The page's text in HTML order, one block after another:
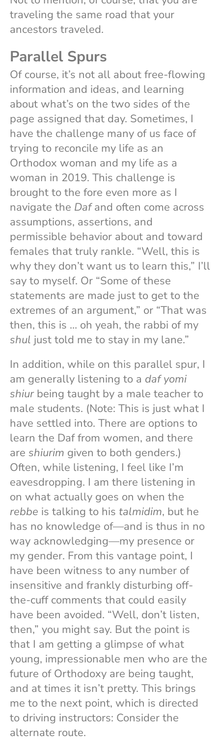
traveling the same road that your
ancestors traveled.
Parallel Spurs
Of course, it’s not all about free-flowing
information and ideas, and learning
about what’s on the two sides of the
page assigned that day. Sometimes, I
have the challenge many of us face of
trying to reconcile my life as an
Orthodox woman and my life as a
woman in 2019. This challenge is
brought to the fore even more as I
navigate the Dafand often come across
assumptions, assertions, and
permissible behavior about and toward
females that truly rankle. “Well, this is
why they don’t want us to learn this,” I’ll
say to myself. Or “Some of these
statements are made just to get to the
extremes of an argument,” or “That was
then, this is … oh yeah, the rabbi of my
shul just told me to stay in my lane.”
In addition, while on this parallel spur, I
am generally listening to a daf yomi
shiurbeing taught by a male teacher to
male students. (Note: This is just what I
have settled into. There are options to
learn the Daf from women, and there
are shiurim given to both genders.)
Often, while listening, I feel like I’m
eavesdropping. I am there listening in
on what actually goes on when the
rebbe is talking to his talmidim, but he
has no knowledge of—and is thus in no
way acknowledging—my presence or
my gender. From this vantage point, I
have been witness to any number of
insensitive and frankly disturbing off-
the-cuff comments that could easily
have been avoided. “Well, don’t listen,
then,” you might say. But the point is
that I am getting a glimpse of what
young, impressionable men who are the
future of Orthodoxy are being taught,
and at times it isn’t pretty. This brings
me to the next point, which is directed
to driving instructors: Consider the
alternate route.